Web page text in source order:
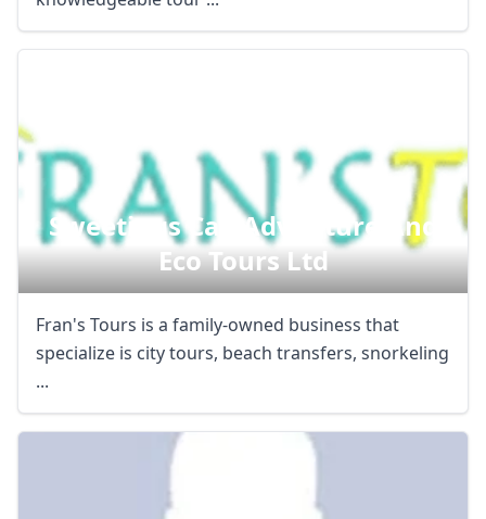
Sweetings Cay Adventure And
Eco Tours Ltd
Fran's Tours is a family-owned business that
specialize is city tours, beach transfers, snorkeling
...